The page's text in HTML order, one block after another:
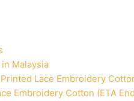
Malaysia
Lace Embroidery
Embroidery Cotton (ETA